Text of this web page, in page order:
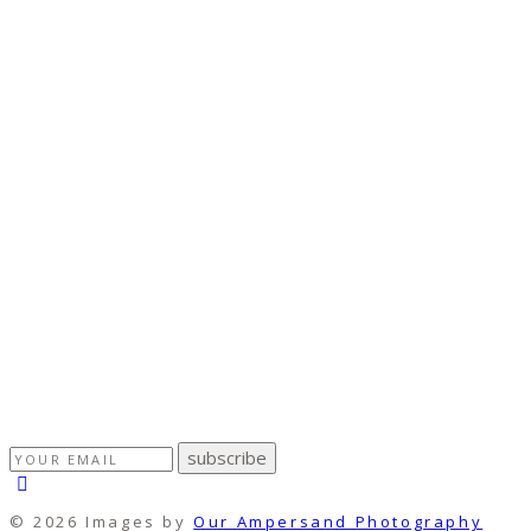
subscribe
© 2026 Images byOur Ampersand Photography